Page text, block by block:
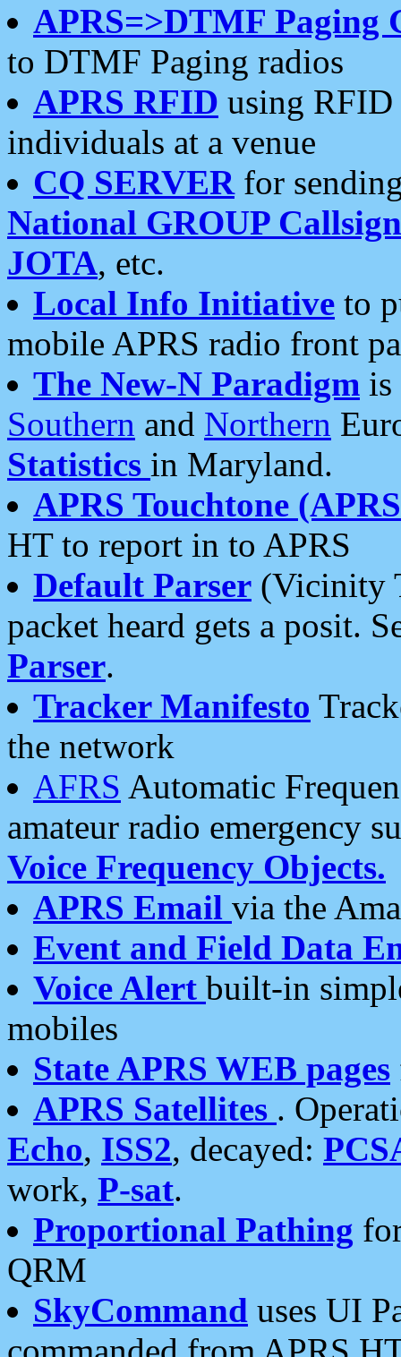
APRS=>DTMF Paging
to DTMF Paging radios
APRS RFID using RFID
individuals at a venue
CQ SERVERfor
National GROUP
JOTA, etc.
Local Info Initiative to
mobile APRS radio front
The New-N Paradigm is
Southern and Northern
Statistics in Maryland.
APRS Touchtone
HT to report in to APRS
Default Parser (Vicinity
packet heard gets a posit.
Parser.
Tracker Manifesto
the network
AFRS Automatic
amateur radio emergency
Voice Frequency Objects.
APRS Email via the
Event and Field Data
Voice Alert built-in
mobiles
State APRS WEB pages
APRS Satellites .
Echo, ISS2, decayed:
work, P-sat.
Proportional Pathing
QRM
SkyCommand uses UI